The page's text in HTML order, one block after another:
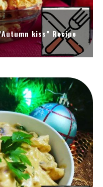
kiss” Recipe